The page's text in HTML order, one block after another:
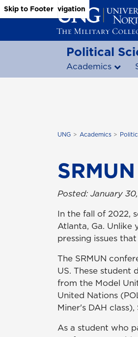
Skip to Main Content
Skip to Main Navigation
Skip to Footer
Political
Academics
UNG Academics
Posted: January
In the fall of 2022,
Atlanta, Ga. Unlike
pressing issues
The SRMUN
US. These student
from the Model
United Nations
Miner's DAH
As a student who